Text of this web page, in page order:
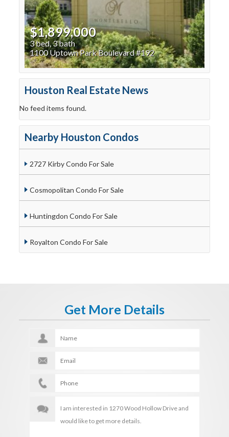
$1,899,000
3 bed, 3 bath
1100 Uptown Park Boulevard #192
Houston Real Estate News
No feed items found.
Nearby Houston Condos
2727 Kirby Condo For Sale
Cosmopolitan Condo For Sale
Huntingdon Condo For Sale
Royalton Condo For Sale
Get More Details